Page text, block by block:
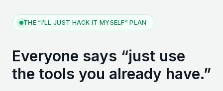
THE “I’LL JUST HACK IT MYSELF” PLAN
Everyone says “just use
the tools you already have.”